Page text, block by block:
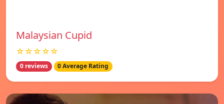
Malaysian Cupid
☆☆☆☆☆
0 reviews 0 Average Rating